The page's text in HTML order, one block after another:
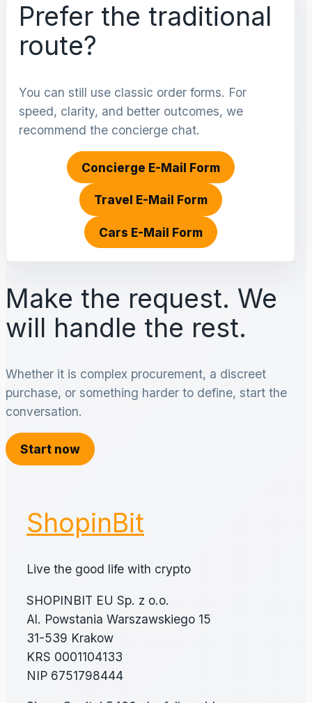
Prefer the traditional
route?
You can still use classic order forms. For
speed, clarity, and better outcomes, we
recommend the concierge chat.
Concierge E-Mail Form
Travel E-Mail Form
Cars E-Mail Form
Make the request. We
will handle the rest.
Whether it is complex procurement, a discreet
purchase, or something harder to define, start the
conversation.
Start now
ShopinBit
Live the good life with crypto
SHOPINBIT EU Sp. z o.o.
Al. Powstania Warszawskiego 15
31-539 Krakow
KRS 0001104133
NIP 6751798444